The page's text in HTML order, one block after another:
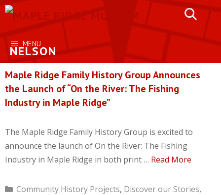
Skip
content
MENU
NELSON
Maple Ridge Family History Group Announces
the Launch of “On the River: The Fishing
Industry in Maple Ridge”
The Maple Ridge Family History Group is excited to
announce the launch of On the River: The Fishing
Industry in Maple Ridge in both print … Read More
Categories
Community History Projects, Discover our Stories,